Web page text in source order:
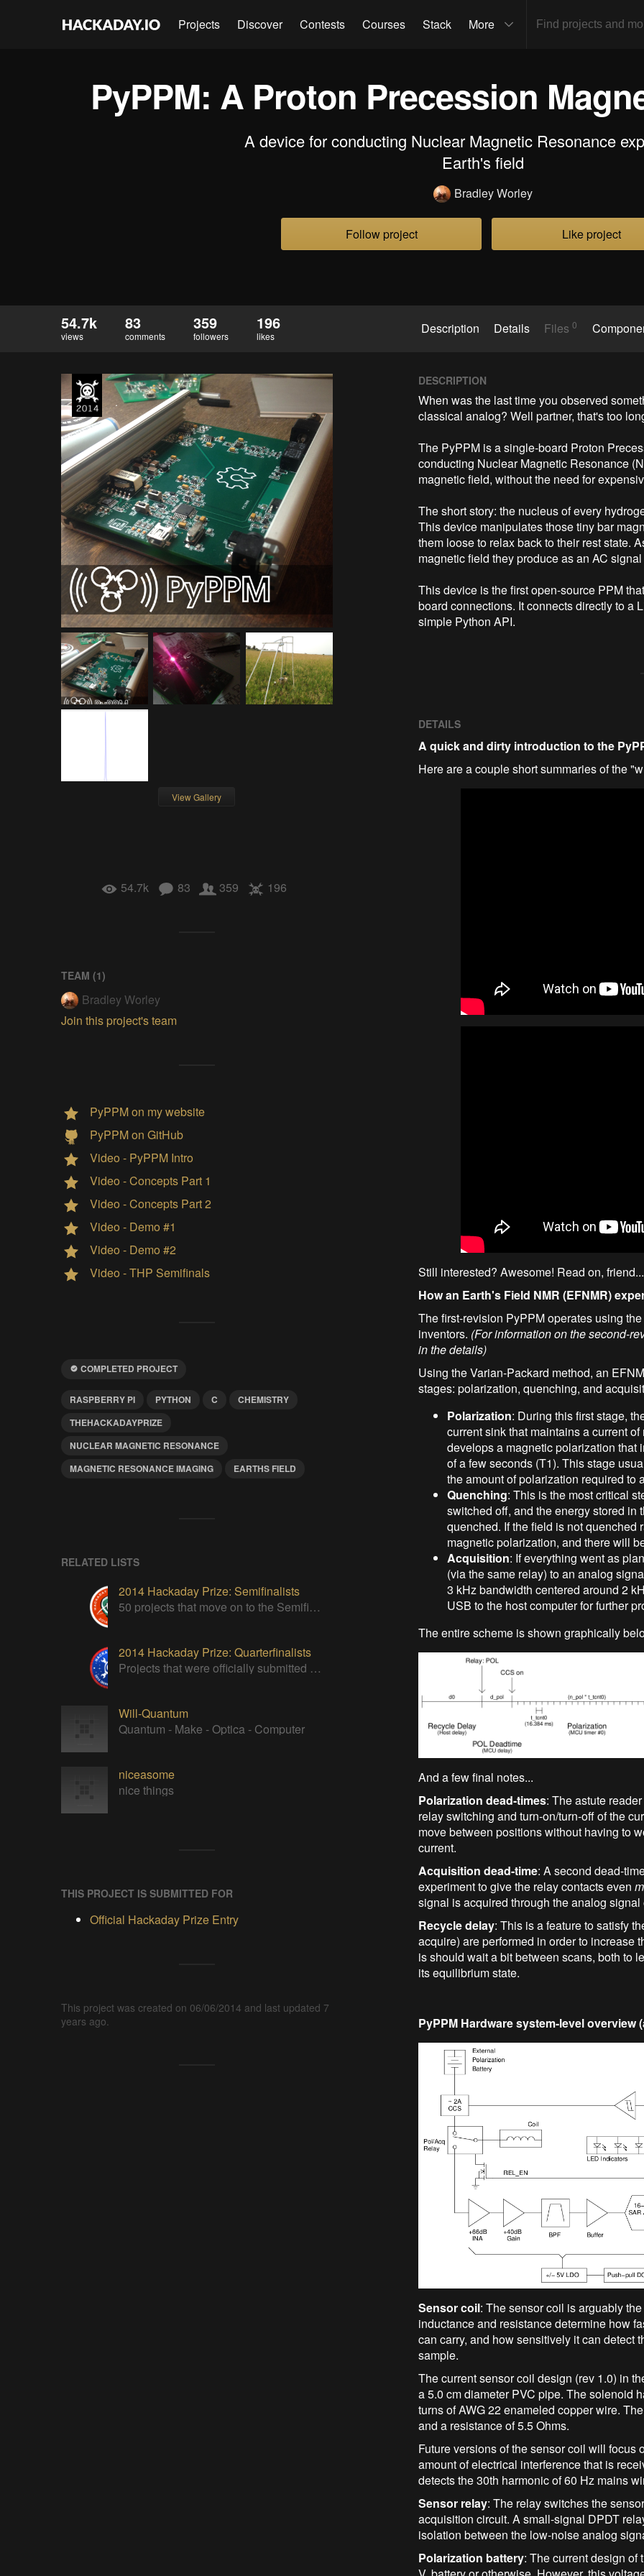
Projects Discover Contests Courses Stack More
PyPPM: A Proton Precession
A device for conducting Nuclear Magnetic Resonance
Earth's field
Bradley Worley
Follow project Like project
54.7k
views
83
comments
359
followers
196
likes Description Details Files0
View Gallery
54.7k 83 359 196
TEAM (1)
Bradley Worley
Join this project's team
PyPPM on my website
PyPPM on GitHub
Video - PyPPM Intro
Video - Concepts Part 1
Video - Concepts Part 2
Video - Demo #1
Video - Demo #2
Video - THP Semifinals
COMPLETED PROJECT
RASPBERRY PI PYTHON C
CHEMISTRY
THEHACKADAYPRIZE
NUCLEAR MAGNETIC RESONANCE
MAGNETIC RESONANCE IMAGING
EARTHS FIELD
RELATED LISTS
2014 Hackaday Prize: Semifinalists
50 projects that move on to the Semifinal round of The Hackaday Prize
2014 Hackaday Prize: Quarterfinalists
Projects that were officially submitted to the 2014 Hackaday Prize
Will-Quantum
Quantum - Make - Optica - Computer
niceasome
nice things
THIS PROJECT IS SUBMITTED FOR
Official Hackaday Prize Entry
This project was created on 06/06/2014 and last updated 7
years ago.
DESCRIPTION
When was the last time you observed
classical analog? Well partner, that's too
The PyPPM is a single-board Proton
conducting Nuclear Magnetic Resonance
magnetic field, without the need for
The short story: the nucleus of every
This device manipulates those tiny bar
them loose to relax back to their rest state.
magnetic field they produce as an AC
This device is the first open-source PPM
board connections. It connects directly to a
simple Python API.
DETAILS
A quick and dirty introduction to the
Here are a couple short summaries of the
Still interested? Awesome! Read on, friend...
How an Earth's Field NMR (EFNMR)
The first-revision PyPPM operates using
inventors. (For information on the second-
in the details)
Using the Varian-Packard method, an
stages: polarization, quenching, and
Polarization: During this first stage,
current sink that maintains a current
develops a magnetic polarization that
of a few seconds (T1). This stage
the amount of polarization required
Quenching: This is the most critical
switched off, and the energy stored
quenched. If the field is not
magnetic polarization, and there will
Acquisition: If everything went as
(via the same relay) to an analog
3 kHz bandwidth centered around 2
USB to the host computer for further
The entire scheme is shown graphically
And a few final notes...
Polarization dead-times: The astute
relay switching and turn-on/turn-off of the
move between positions without having to
current.
Acquisition dead-time: A second dead-
experiment to give the relay contacts even
signal is acquired through the analog signal
Recycle delay: This is a feature to satisfy
acquire) are performed in order to increase
is should wait a bit between scans, both to
its equilibrium state.
PyPPM Hardware system-level
Sensor coil: The sensor coil is arguably
inductance and resistance determine how
can carry, and how sensitively it can
sample.
The current sensor coil design (rev 1.0) in
a 5.0 cm diameter PVC pipe. The solenoid
turns of AWG 22 enameled copper wire.
and a resistance of 5.5 Ohms.
Future versions of the sensor coil will
amount of electrical interference that is
detects the 30th harmonic of 60 Hz mains
Sensor relay: The relay switches the
acquisition circuit. A small-signal DPDT
isolation between the low-noise analog
Polarization battery: The current design